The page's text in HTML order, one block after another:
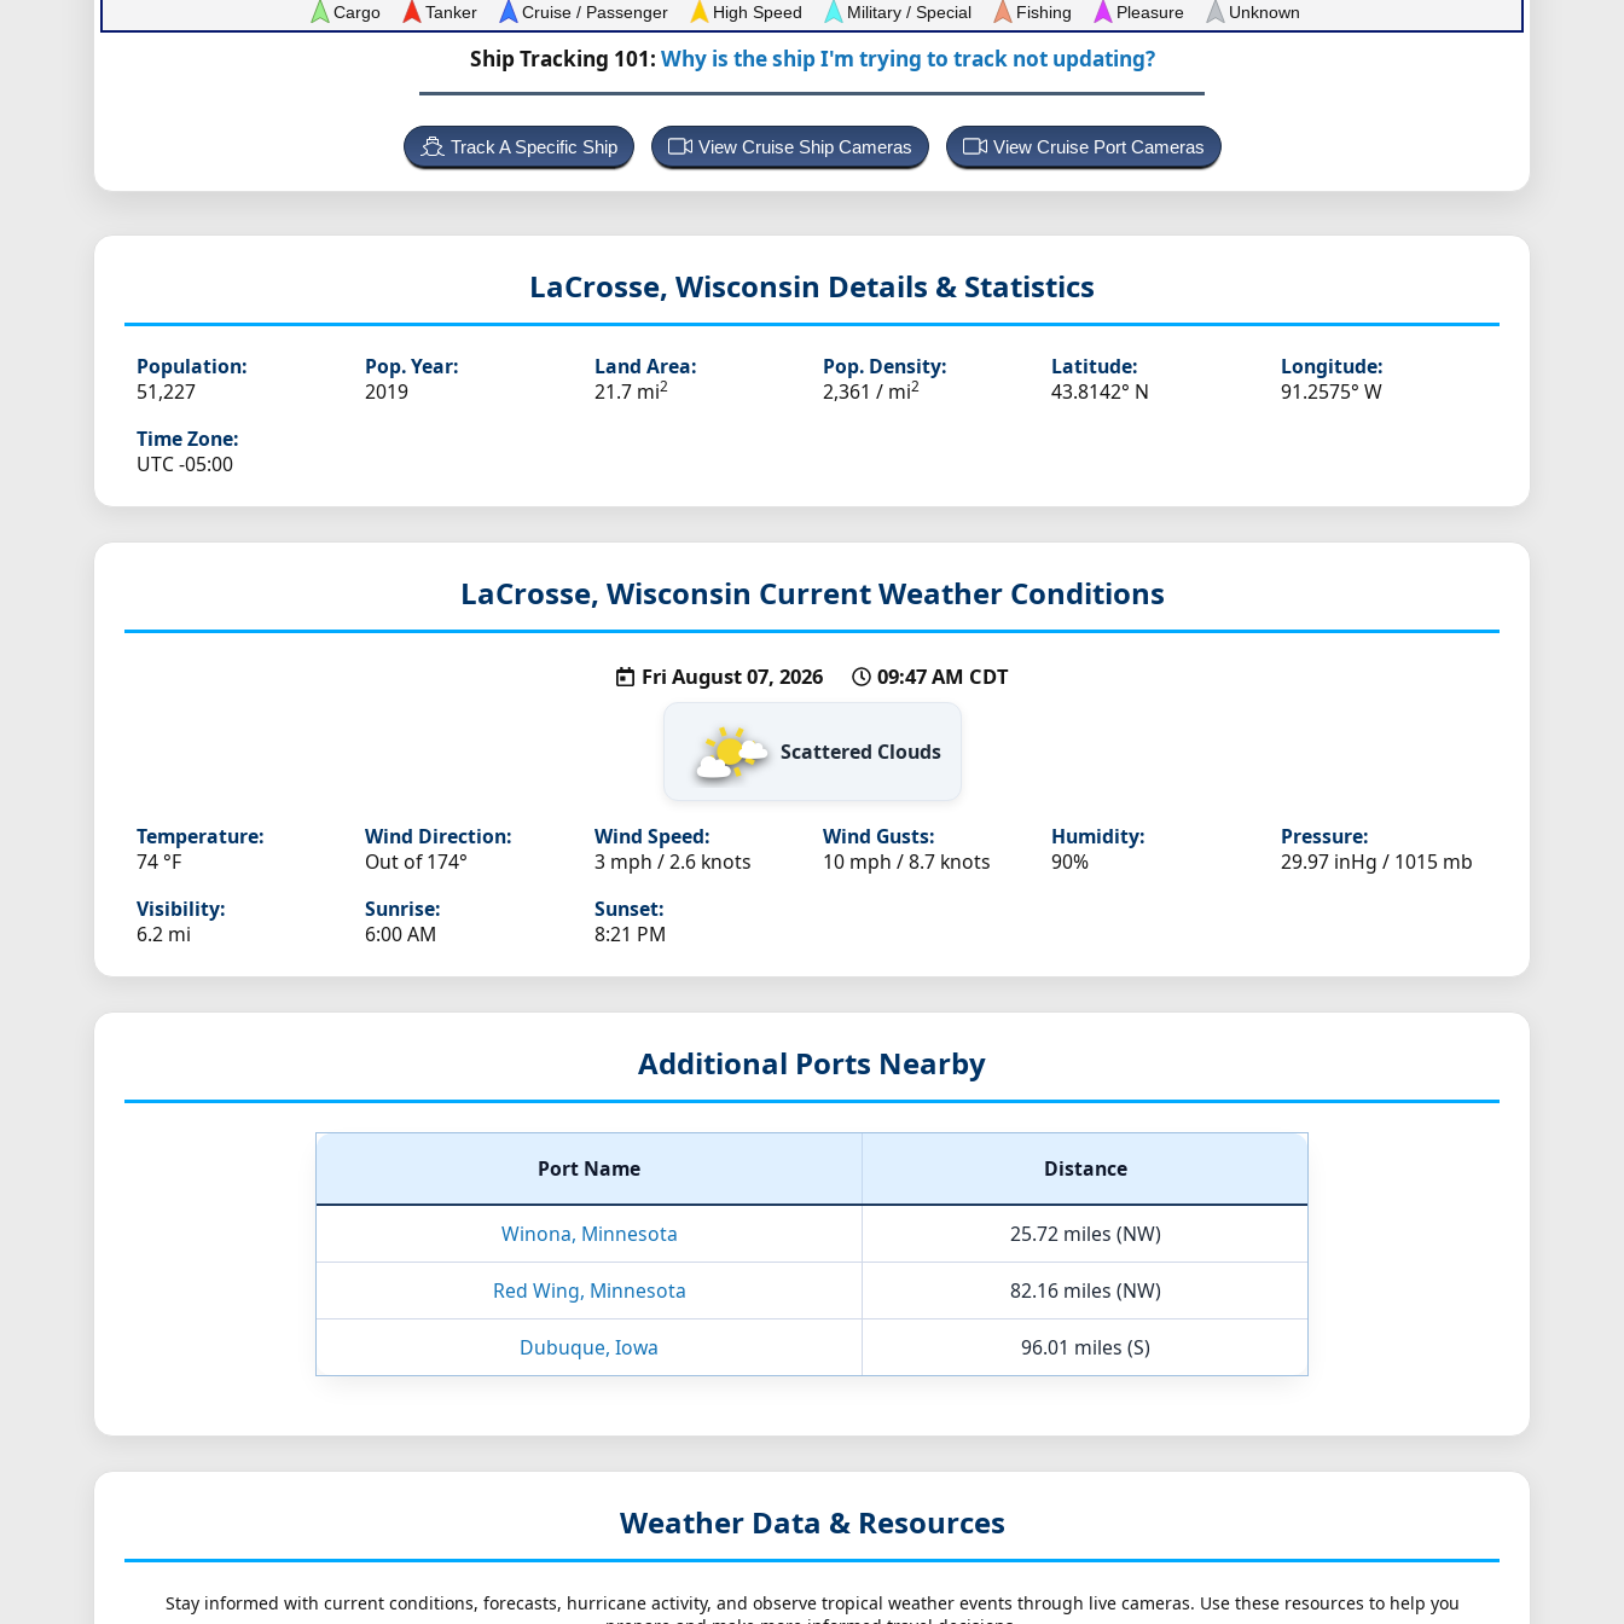
Cargo
Tanker Cruise / Passenger High Speed Military / Special Fishing Pleasure Unknown
Ship Tracking 101: Why is the ship I'm trying to track not updating?
Track A Specific Ship View Cruise Ship Cameras View Cruise Port Cameras
LaCrosse, Wisconsin Details & Statistics
Population:
51,227
Pop. Year:
2019
Land Area:
21.7 mi2
Pop. Density:
2,361 / mi2
Latitude:
43.8142° N
Longitude:
91.2575° W
Time Zone:
UTC -05:00
LaCrosse, Wisconsin Current Weather Conditions
Fri August 07, 2026 09:47 AM CDT
Scattered Clouds
Temperature:
74 °F
Wind Direction:
Out of 174°
Wind Speed:
3 mph / 2.6 knots
Wind Gusts:
10 mph / 8.7 knots
Humidity:
90%
Pressure:
29.97 inHg / 1015 mb
Visibility:
6.2 mi
Sunrise:
6:00 AM
Sunset:
8:21 PM
Additional Ports Nearby
Port Name Distance
Winona, Minnesota 25.72 miles (NW)
Red Wing, Minnesota 82.16 miles (NW)
Dubuque, Iowa 96.01 miles (S)
Weather Data & Resources
Stay informed with current conditions, forecasts, hurricane activity, and observe tropical weather events through live cameras. Use these resources to help you